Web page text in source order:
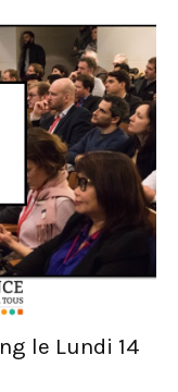
le Lundi 14